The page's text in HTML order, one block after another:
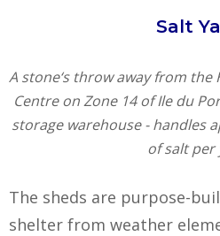
Salt
A stone‘s throw away from the
Centre on Zone 14 of Ile du
storage warehouse - handles
of salt per
The sheds are purpose-
shelter from weather